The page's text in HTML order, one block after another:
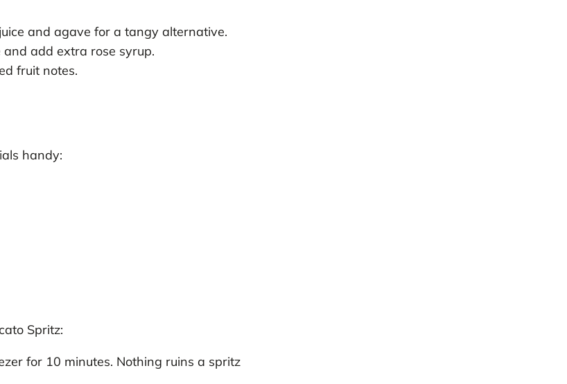
and agave for a tangy alternative.
add extra rose syrup.
fruit notes.
handy:
Spritz:
for 10 minutes. Nothing ruins a spritz